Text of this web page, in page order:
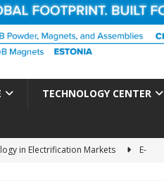
TECHNOLOGY CENTER
in Electrification Markets
E-